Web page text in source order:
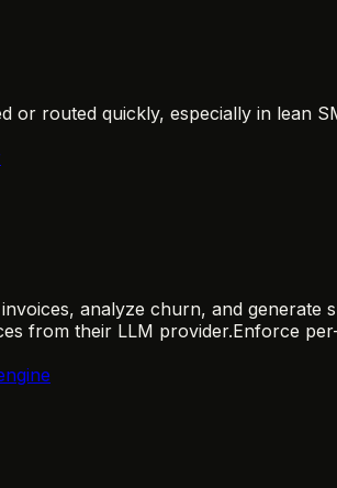
or routed quickly, especially in lean
analyze churn, and generate
from their LLM provider.Enforce